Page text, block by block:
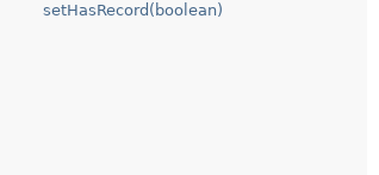
setHasRecord(boolean)